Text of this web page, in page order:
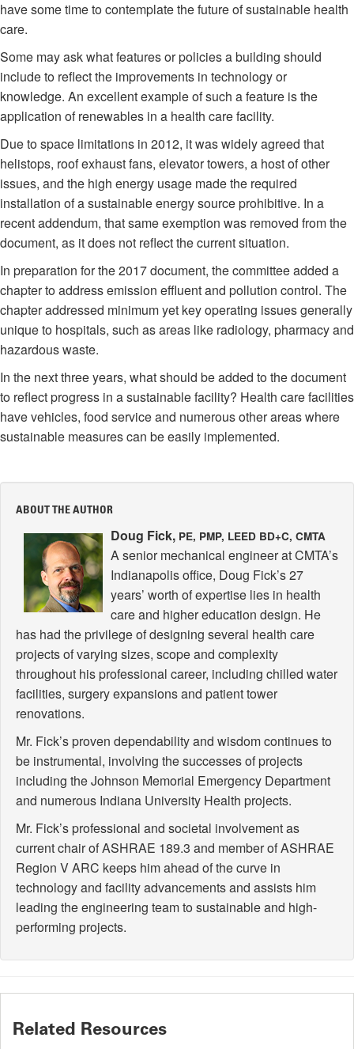
have some time to contemplate the future of sustainable health
care.
Some may ask what features or policies a building should
include to reflect the improvements in technology or
knowledge. An excellent example of such a feature is the
application of renewables in a health care facility.
Due to space limitations in 2012, it was widely agreed that
helistops, roof exhaust fans, elevator towers, a host of other
issues, and the high energy usage made the required
installation of a sustainable energy source prohibitive. In a
recent addendum, that same exemption was removed from the
document, as it does not reflect the current situation.
In preparation for the 2017 document, the committee added a
chapter to address emission effluent and pollution control. The
chapter addressed minimum yet key operating issues generally
unique to hospitals, such as areas like radiology, pharmacy and
hazardous waste.
In the next three years, what should be added to the document
to reflect progress in a sustainable facility? Health care facilities
have vehicles, food service and numerous other areas where
sustainable measures can be easily implemented.
ABOUT THE AUTHOR
Doug Fick, PE, PMP, LEED BD+C, CMTA
A senior mechanical engineer at CMTA’s
Indianapolis office, Doug Fick’s 27
years’ worth of expertise lies in health
care and higher education design. He
has had the privilege of designing several health care
projects of varying sizes, scope and complexity
throughout his professional career, including chilled water
facilities, surgery expansions and patient tower
renovations.
Mr. Fick’s proven dependability and wisdom continues to
be instrumental, involving the successes of projects
including the Johnson Memorial Emergency Department
and numerous Indiana University Health projects.
Mr. Fick’s professional and societal involvement as
current chair of ASHRAE 189.3 and member of ASHRAE
Region V ARC keeps him ahead of the curve in
technology and facility advancements and assists him
leading the engineering team to sustainable and high-
performing projects.
Related Resources